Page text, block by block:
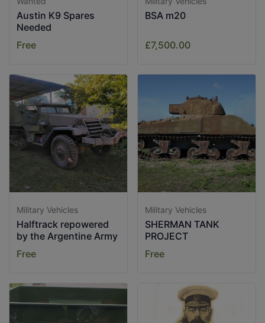
Austin K9 Spares
Needed
Free
BSA m20
£7,500.00
Military Vehicles
Halftrack repowered
by the Argentine Army
Free
Military Vehicles
SHERMAN TANK
PROJECT
Free